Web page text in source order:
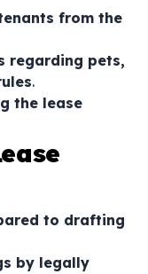
from the
regarding pets,
.
the lease
to drafting
by legally